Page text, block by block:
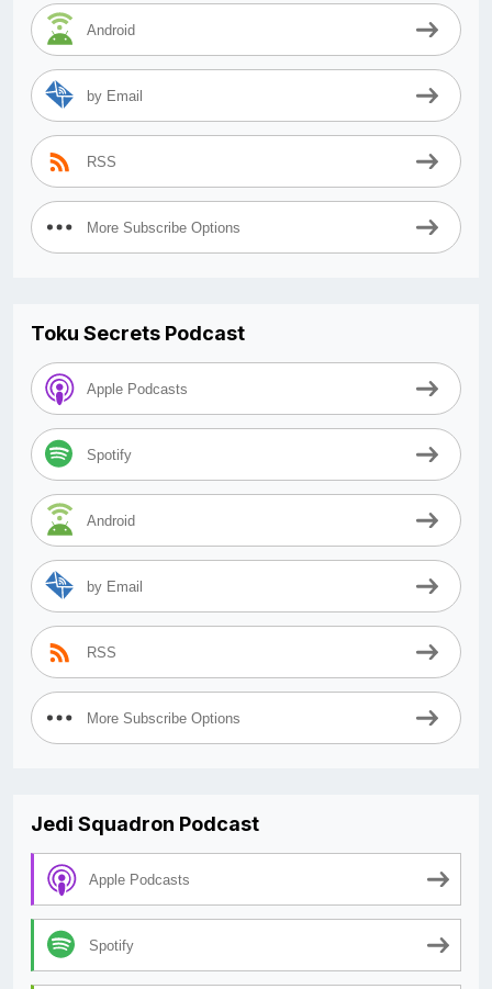
Android
by Email
RSS
More Subscribe Options
Toku Secrets Podcast
Apple Podcasts
Spotify
Android
by Email
RSS
More Subscribe Options
Jedi Squadron Podcast
Apple Podcasts
Spotify